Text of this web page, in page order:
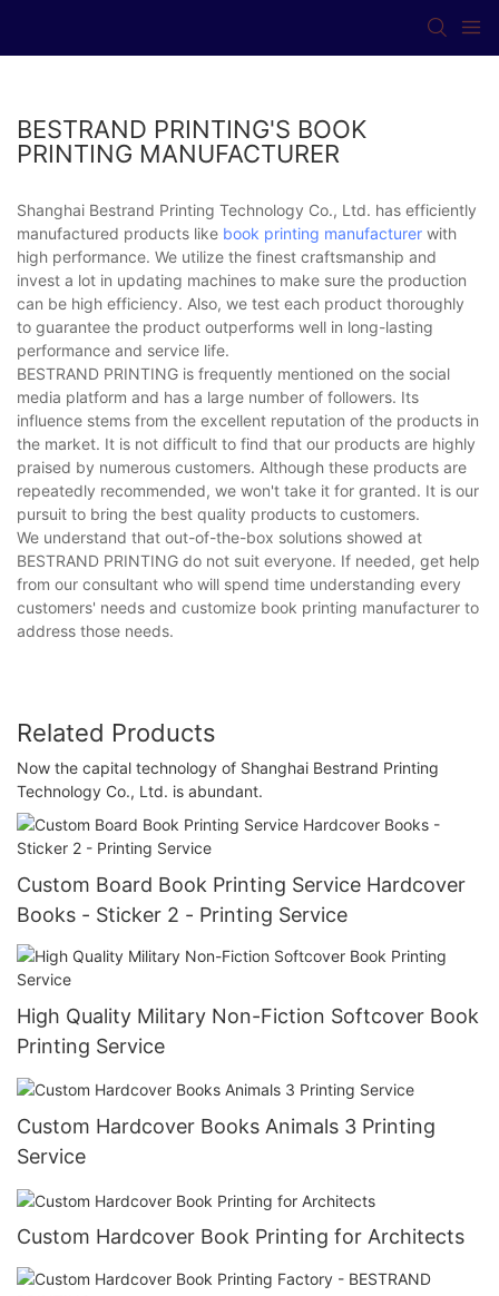
BESTRAND PRINTING'S BOOK
PRINTING MANUFACTURER
Shanghai Bestrand Printing Technology Co., Ltd. has efficiently
manufactured products like book printing manufacturer with
high performance. We utilize the finest craftsmanship and
invest a lot in updating machines to make sure the production
can be high efficiency. Also, we test each product thoroughly
to guarantee the product outperforms well in long-lasting
performance and service life.
BESTRAND PRINTING is frequently mentioned on the social
media platform and has a large number of followers. Its
influence stems from the excellent reputation of the products in
the market. It is not difficult to find that our products are highly
praised by numerous customers. Although these products are
repeatedly recommended, we won't take it for granted. It is our
pursuit to bring the best quality products to customers.
We understand that out-of-the-box solutions showed at
BESTRAND PRINTING do not suit everyone. If needed, get help
from our consultant who will spend time understanding every
customers' needs and customize book printing manufacturer to
address those needs.
Related Products
Now the capital technology of Shanghai Bestrand Printing
Technology Co., Ltd. is abundant.
Custom Board Book Printing Service Hardcover
Books - Sticker 2 - Printing Service
High Quality Military Non-Fiction Softcover Book
Printing Service
Custom Hardcover Books Animals 3 Printing
Service
Custom Hardcover Book Printing for Architects